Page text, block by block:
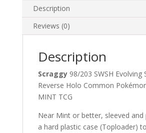
Description
Reviews (0)
Description
Scraggy 98/203 SWSH Evolving
Reverse Holo Common
MINT TCG
Near Mint or better, sleeved and
a hard plastic case (Toploader)